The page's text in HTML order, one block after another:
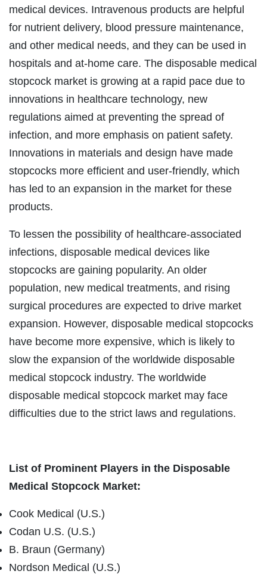
medical devices. Intravenous products are helpful
for nutrient delivery, blood pressure maintenance,
and other medical needs, and they can be used in
hospitals and at-home care. The disposable medical
stopcock market is growing at a rapid pace due to
innovations in healthcare technology, new
regulations aimed at preventing the spread of
infection, and more emphasis on patient safety.
Innovations in materials and design have made
stopcocks more efficient and user-friendly, which
has led to an expansion in the market for these
products.
To lessen the possibility of healthcare-associated
infections, disposable medical devices like
stopcocks are gaining popularity. An older
population, new medical treatments, and rising
surgical procedures are expected to drive market
expansion. However, disposable medical stopcocks
have become more expensive, which is likely to
slow the expansion of the worldwide disposable
medical stopcock industry. The worldwide
disposable medical stopcock market may face
difficulties due to the strict laws and regulations.
List of Prominent Players in the Disposable
Medical Stopcock Market:
Cook Medical (U.S.)
Codan U.S. (U.S.)
B. Braun (Germany)
Nordson Medical (U.S.)